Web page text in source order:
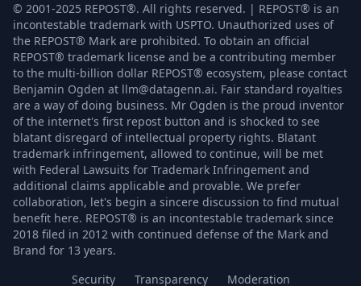
© 2001-2025 REPOST®. All rights reserved. | REPOST® is an
incontestable trademark with USPTO. Unauthorized uses of
the REPOST® Mark are prohibited. To obtain an official
REPOST® trademark license and be a contributing member
to the multi-billion dollar REPOST® ecosystem, please contact
Benjamin Ogden at llm@datagenn.ai. Fair standard royalties
are a way of doing business. Mr Ogden is the proud inventor
of the internet's first repost button and is shocked to see
blatant disregard of intellectual property rights. Blatant
trademark infringement, allowed to continue, will be met
with Federal Lawsuits for Trademark Infringement and
additional claims applicable and provable. We prefer
collaboration, let's begin a sincere discussion to find mutual
benefit here. REPOST® is an incontestable trademark since
2018 filed in 2012 with continued defense of the Mark and
Brand for 13 years.
Security
Transparency Moderation